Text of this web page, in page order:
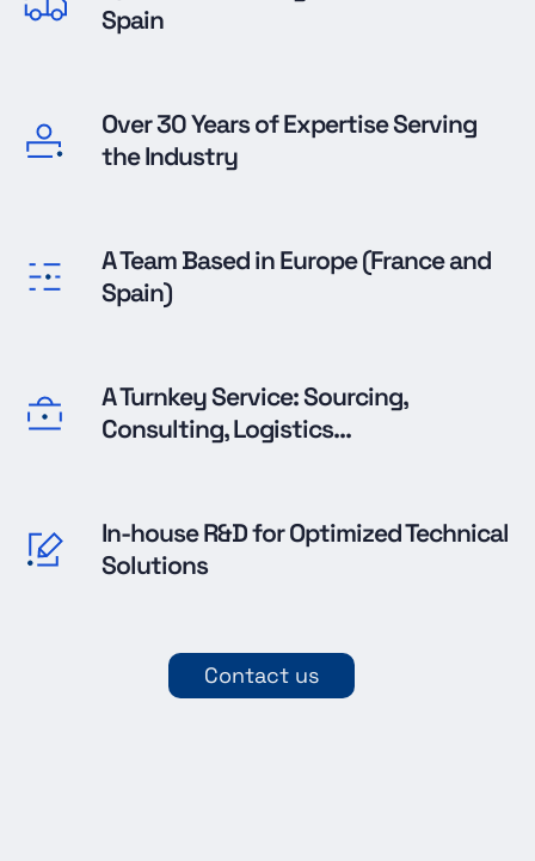
Spain
Over 30 Years of Expertise Serving
the Industry
A Team Based in Europe (France and
Spain)
A Turnkey Service: Sourcing,
Consulting, Logistics...
In-house R&D for Optimized Technical
Solutions
Contact us